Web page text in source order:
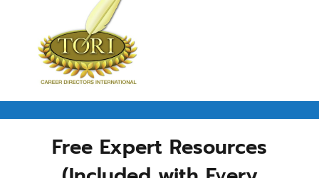
Free Expert Resources